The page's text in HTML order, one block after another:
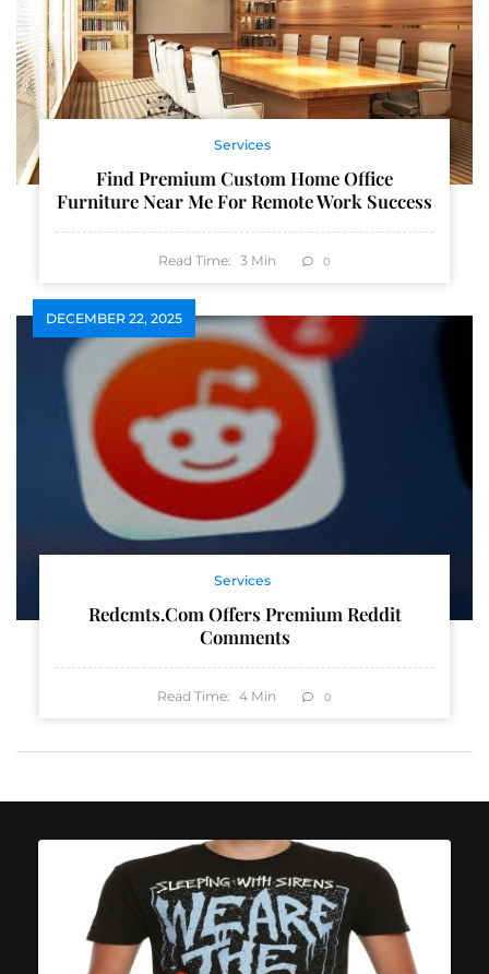
Services
Find Premium Custom Home Office
Furniture Near Me For Remote Work Success
Read Time: 3 Min 0
DECEMBER 22, 2025
Services
Redcmts.com Offers Premium Reddit
Comments
Read Time: 4 Min 0